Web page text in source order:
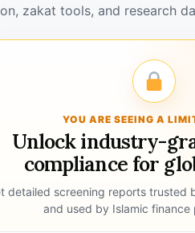
zakat tools, and research
YOU ARE SEEING A
Unlock industry-
compliance for
detailed screening reports trusted
and used by Islamic finance